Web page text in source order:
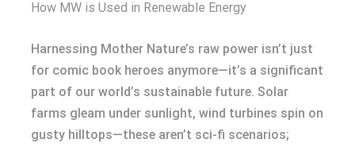
How MW is Used in Renewable Energy
Harnessing Mother Nature’s raw power isn’t just
for comic book heroes anymore—it’s a significant
part of our world’s sustainable future. Solar
farms gleam under sunlight, wind turbines spin on
gusty hilltops—these aren’t sci-fi scenarios;